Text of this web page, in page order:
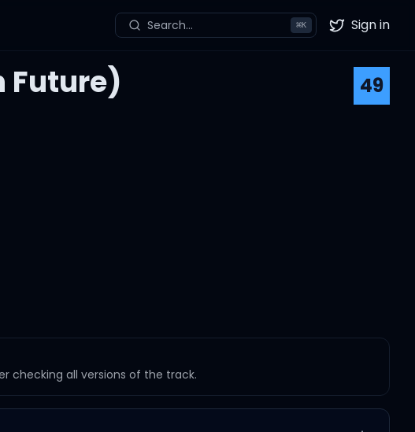
Search... ⌘K Twitter
Sign in
Future)
49
checking all versions of the track.